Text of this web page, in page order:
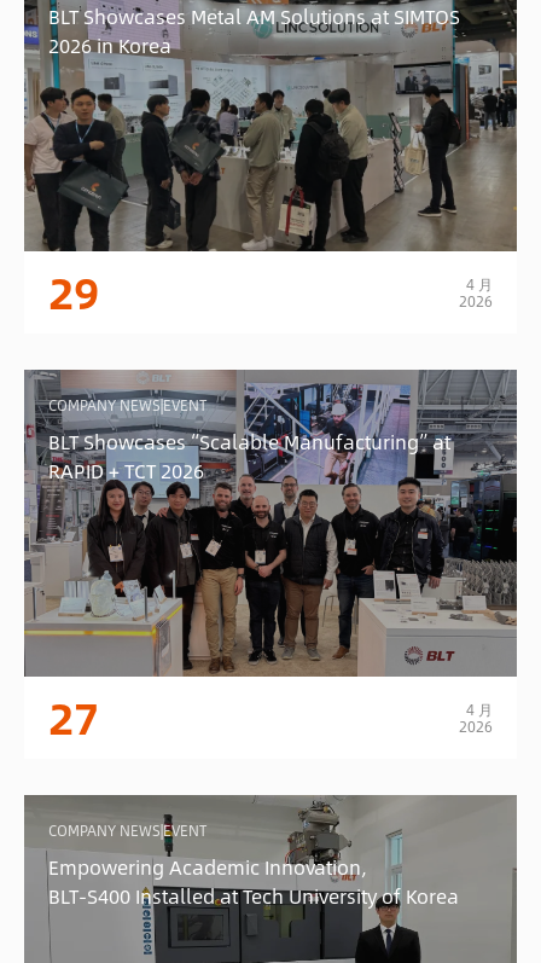
BLT Showcases Metal AM Solutions at SIMTOS
2026 in Korea
29 4 月
2026
COMPANY NEWS|EVENT
BLT Showcases “Scalable Manufacturing” at
RAPID + TCT 2026
27 4 月
2026
COMPANY NEWS|EVENT
Empowering Academic Innovation,
BLT-S400 Installed at Tech University of Korea